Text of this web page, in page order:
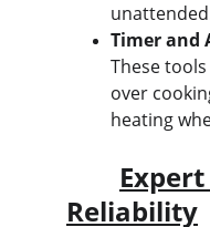
Timer and
These
over
heating
Reliability